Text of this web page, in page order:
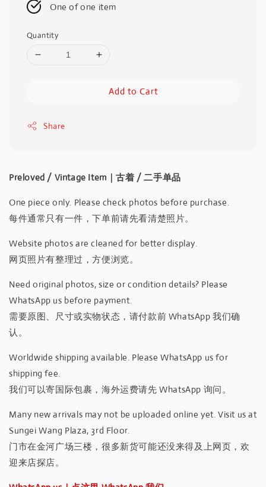
One of one item
Quantity
Add to Cart
Share
Preloved / Vintage Item｜古着 / 二手单品
One piece only. Please check photos before purchase.
每件通常只有一件，下单前请先看清楚照片。
Website photos are cleaned for better display.
网页照片有整理过，方便浏览。
Need original photos, size or condition details? Please
WhatsApp us before payment.
需要原图、尺寸或实物状态，请付款前 WhatsApp 我们确
认。
Worldwide shipping available. Please WhatsApp us for
shipping fee.
我们可以寄国际包裹，海外运费请先 WhatsApp 询问。
Many new arrivals may not be uploaded online yet. Visit us at
Sungei Wang Plaza, 3rd Floor.
门市在金河广场三楼，很多新货可能还没来得及上网页，欢
迎来店探店。